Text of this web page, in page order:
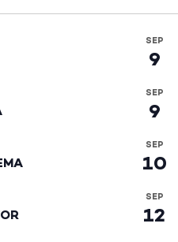
SEP
9
SEP
9
SEP
10
SEP
12